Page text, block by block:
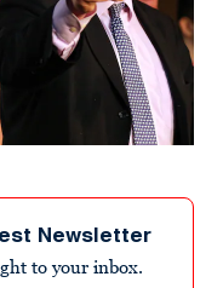
Newsletter
to your inbox.